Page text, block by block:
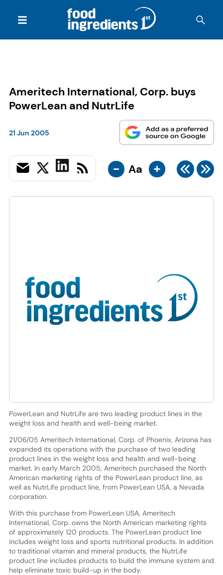
Ameritech International, Corp. buys
PowerLean and NutrLife
21 Jun 2005
- Aa +
PowerLean and NutrLife are two leading product lines in the
weight loss and health and well-being market.
21/06/05 Ameritech International, Corp. of Phoenix, Arizona has
expanded its operations with the purchase of two leading
product lines in the weight loss and health and well-being
market. In early March 2005, Ameritech purchased the North
American marketing rights of the PowerLean product line, as
well as NutrLife product line, from PowerLean USA, a Nevada
corporation.
With this purchase from PowerLean USA, Ameritech
International, Corp. owns the North American marketing rights
of approximately 120 products. The PowerLean product line
includes weight loss and sports nutritional products. In addition
to traditional vitamin and mineral products, the NutrLife
product line includes products to build the immune system and
help eliminate toxic build-up in the body.